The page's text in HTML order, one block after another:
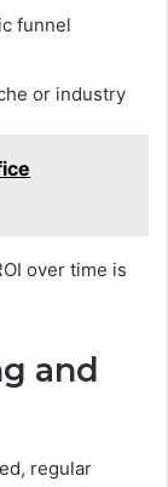
funnel
or industry
over time is
and
regular